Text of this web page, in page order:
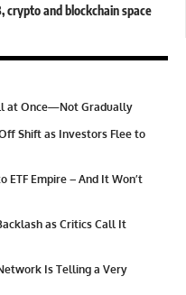
crypto and blockchain space
at Once—Not Gradually
Shift as Investors Flee to
Empire – And It Won’t
as Critics Call It
Is Telling a Very